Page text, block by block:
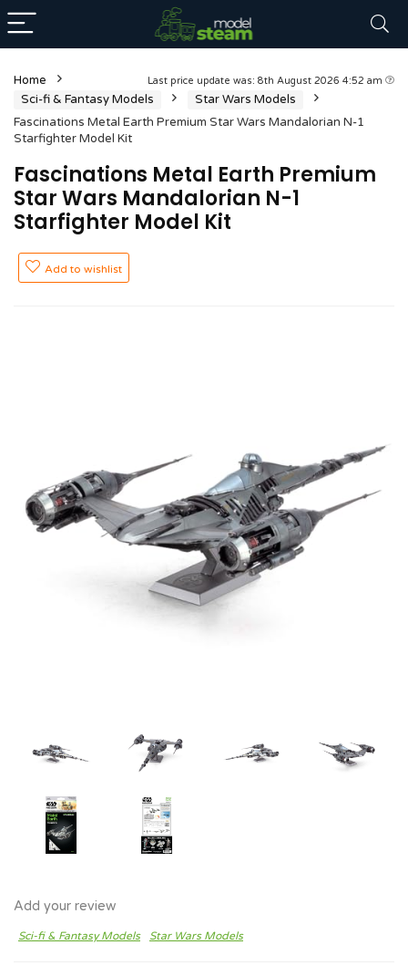
Last price update was: 8th August 2026 4:52 am
Home
Sci-fi & Fantasy Models
Star Wars Models
Fascinations Metal Earth Premium Star Wars Mandalorian N-1
Starfighter Model Kit
Fascinations Metal Earth Premium
Star Wars Mandalorian N-1
Starfighter Model Kit
Add to wishlist
Add your review
Sci-fi & Fantasy Models Star Wars Models